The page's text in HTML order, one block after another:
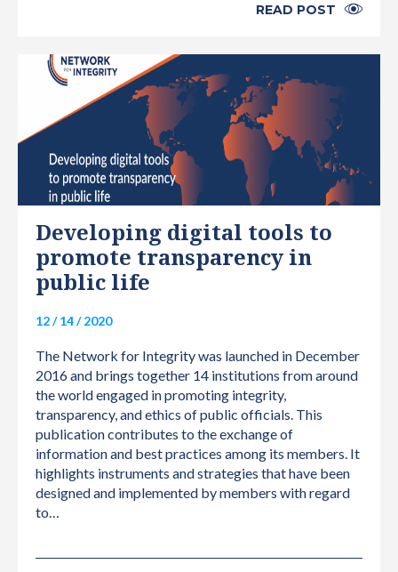
READ POST
Developing digital tools to
promote transparency in
public life
12 / 14 / 2020
The Network for Integrity was launched in December
2016 and brings together 14 institutions from around
the world engaged in promoting integrity,
transparency, and ethics of public officials. This
publication contributes to the exchange of
information and best practices among its members. It
highlights instruments and strategies that have been
designed and implemented by members with regard
to…